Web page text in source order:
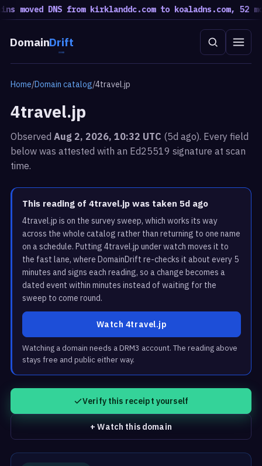
moved DNS from kirklanddc.com to koaladns.com, 52
DomainDrift
Home/Domain catalog/4travel.jp
4travel.jp
ObservedAug 2, 2026, 10:32 UTC (5d ago). Every field
below was attested with an Ed25519 signature at scan
time.
This reading of 4travel.jp was taken 5d ago
4travel.jp is on the survey sweep, which works its way
across the whole catalog rather than returning to one name
on a schedule. Putting 4travel.jp under watch moves it to
the fast lane, where DomainDrift re-checks it about every 5
minutes and signs each reading, so a change becomes a
dated event within minutes instead of waiting for the
sweep to come round.
Watch 4travel.jp
Watching a domain needs a DRM3 account. The reading above
stays free and public either way.
Verify this receipt yourself
+ Watch this domain